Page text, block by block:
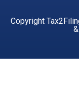
Copyright